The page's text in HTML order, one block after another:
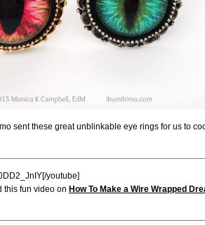
sent these great unblinkable eye rings for us to
youtube]
this fun video on How To Make a Wire Wrapped